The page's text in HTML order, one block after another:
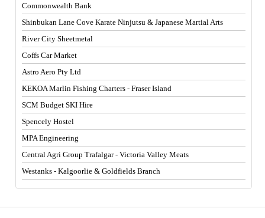
Commonwealth Bank
Shinbukan Lane Cove Karate Ninjutsu & Japanese Martial Arts
River City Sheetmetal
Coffs Car Market
Astro Aero Pty Ltd
KEKOA Marlin Fishing Charters - Fraser Island
SCM Budget SKI Hire
Spencely Hostel
MPA Engineering
Central Agri Group Trafalgar - Victoria Valley Meats
Westanks - Kalgoorlie & Goldfields Branch